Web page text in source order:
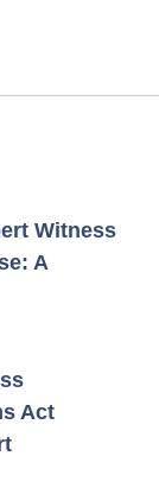
Witness
A
Act